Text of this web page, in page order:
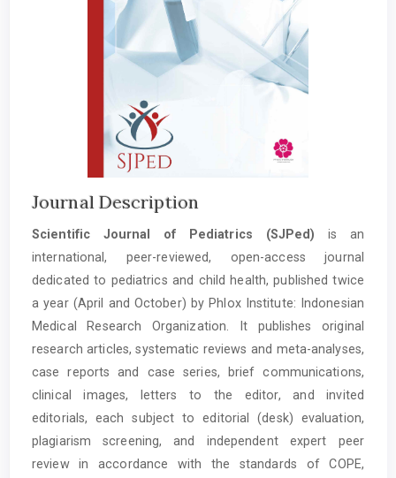
Journal Description
Scientific Journal of Pediatrics (SJPed) is an
international, peer-reviewed, open-access journal
dedicated to pediatrics and child health, published twice
a year (April and October) by Phlox Institute: Indonesian
Medical Research Organization. It publishes original
research articles, systematic reviews and meta-analyses,
case reports and case series, brief communications,
clinical images, letters to the editor, and invited
editorials, each subject to editorial (desk) evaluation,
plagiarism screening, and independent expert peer
review in accordance with the standards of COPE,